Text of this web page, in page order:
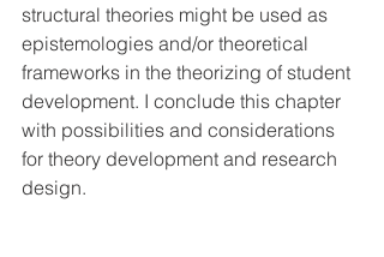
structural theories might be used as
epistemologies and/or theoretical
frameworks in the theorizing of student
development. I conclude this chapter
with possibilities and considerations
for theory development and research
design.